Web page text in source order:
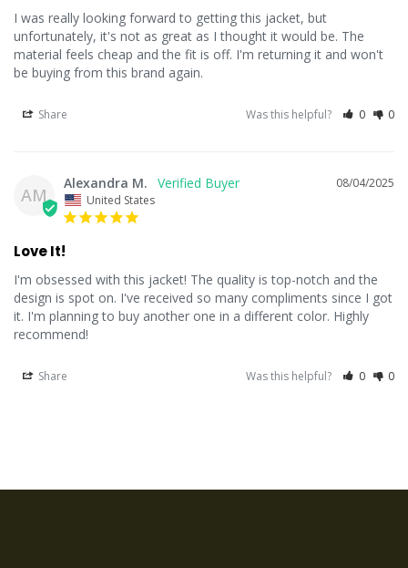
I was really looking forward to getting this jacket, but
unfortunately, it's not as great as I thought it would be. The
material feels cheap and the fit is off. I'm returning it and won't
be buying from this brand again.
Share Was this helpful? 0 0
AM
08/04/2025
Alexandra M.
United States
Love It!
I'm obsessed with this jacket! The quality is top-notch and the
design is spot on. I've received so many compliments since I got
it. I'm planning to buy another one in a different color. Highly
recommend!
Share Was this helpful? 0 0